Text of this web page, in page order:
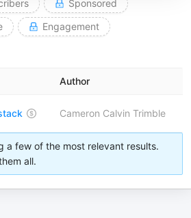
Sponsored
Engagement
Author
Cameron Calvin Trimble
a few of the most relevant results.
all.